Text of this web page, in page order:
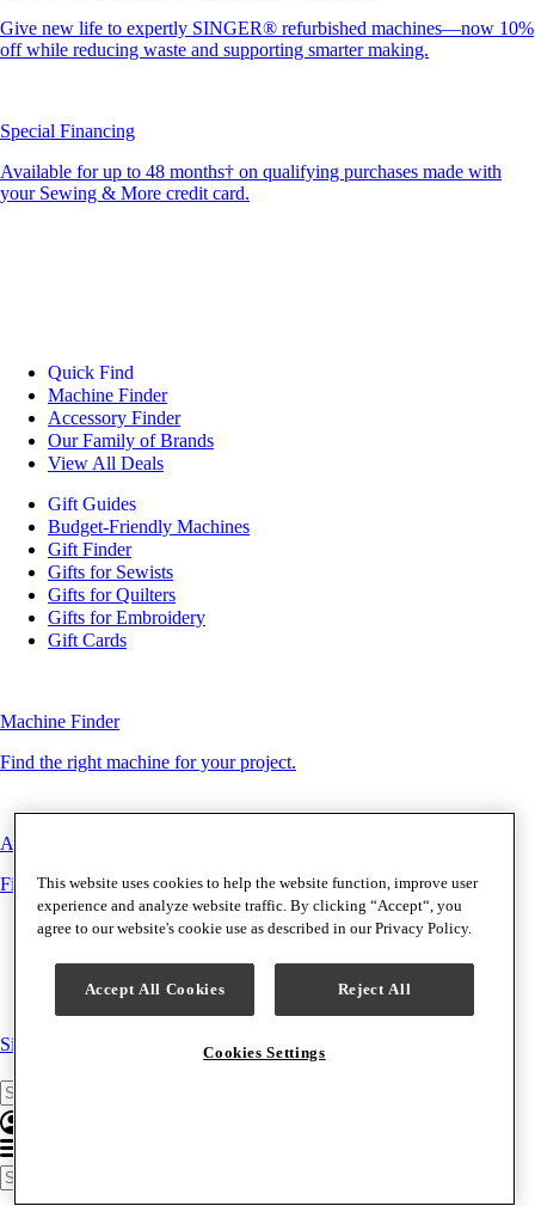
Give new life to expertly SINGER® refurbished machines—now 10%
off while reducing waste and supporting smarter making.
Special Financing
Available for up to 48 months† on qualifying purchases made with
your Sewing & More credit card.
Quick Find
Machine Finder
Accessory Finder
Our Family of Brands
View All Deals
Gift Guides
Budget-Friendly Machines
Gift Finder
Gifts for Sewists
Gifts for Quilters
Gifts for Embroidery
Gift Cards
Machine Finder
Find the right machine for your project.
Accessory Finder
Find the right accessory for your machine.
Singer HUSQVARNA VIKING PFAFF
This website uses cookies to help the website function, improve user
experience and analyze website traffic. By clicking “Accept“, you
agree to our website's cookie use as described in our Privacy Policy.
Accept All Cookies Reject All
Cookies Settings